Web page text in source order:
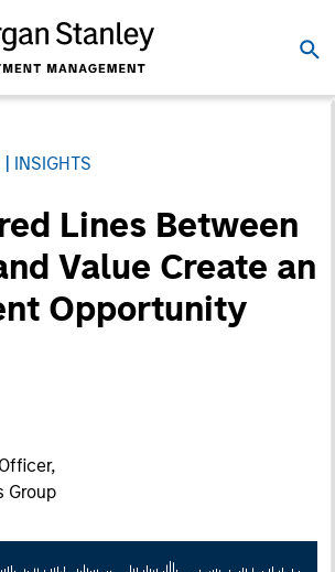
INSIGHTS
Lines Between
Value Create an
Opportunity
Group